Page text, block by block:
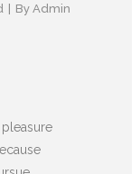
By Admin